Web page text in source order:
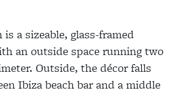
a sizeable, glass-framed
an outside space running two
Outside, the décor falls
Ibiza beach bar and a middle